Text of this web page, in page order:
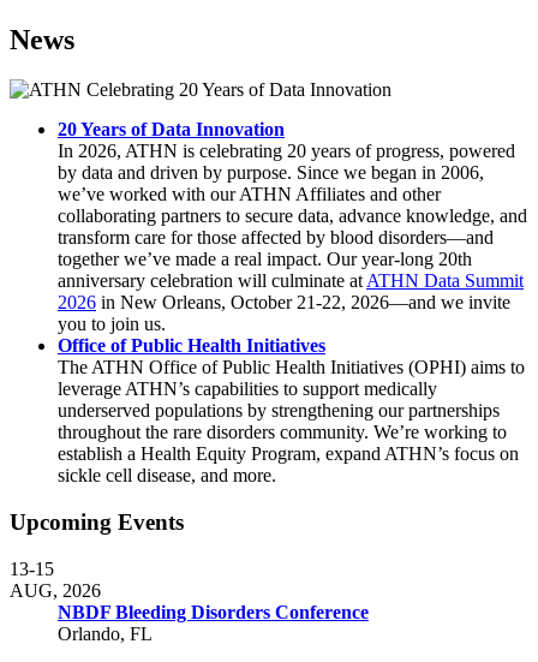
News
20 Years of Data Innovation
In 2026, ATHN is celebrating 20 years of progress, powered
by data and driven by purpose. Since we began in 2006,
we’ve worked with our ATHN Affiliates and other
collaborating partners to secure data, advance knowledge, and
transform care for those affected by blood disorders—and
together we’ve made a real impact. Our year-long 20th
anniversary celebration will culminate atATHN Data Summit
2026 in New Orleans, October 21-22, 2026—and we invite
you to join us.
Office of Public Health Initiatives
The ATHN Office of Public Health Initiatives (OPHI) aims to
leverage ATHN’s capabilities to support medically
underserved populations by strengthening our partnerships
throughout the rare disorders community. We’re working to
establish a Health Equity Program, expand ATHN’s focus on
sickle cell disease, and more.
Upcoming Events
13-15
AUG, 2026
NBDF Bleeding Disorders Conference
Orlando, FL